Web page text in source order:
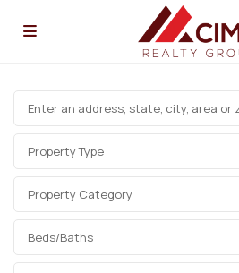
Property Type
Property Category
Beds/Baths